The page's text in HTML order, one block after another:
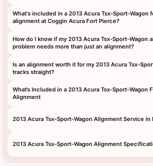
What's included in a 2013 Acura Tsx-Sport-Wagon
alignment at Coggin Acura Fort Pierce?
How do I know if my 2013 Acura Tsx-Sport-Wagon
problem needs more than just an alignment?
Is an alignment worth it for my 2013 Acura Tsx-
tracks straight?
What’s Included in a 2013 Acura Tsx-Sport-Wagon
Alignment
2013 Acura Tsx-Sport-Wagon Alignment Service in
2013 Acura Tsx-Sport-Wagon Alignment